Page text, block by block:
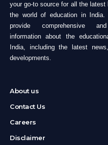
your go-to source for all the latest
the world of education in
provide comprehensive
information about the
India, including the latest
developments.
About us
Contact Us
Careers
Disclaimer